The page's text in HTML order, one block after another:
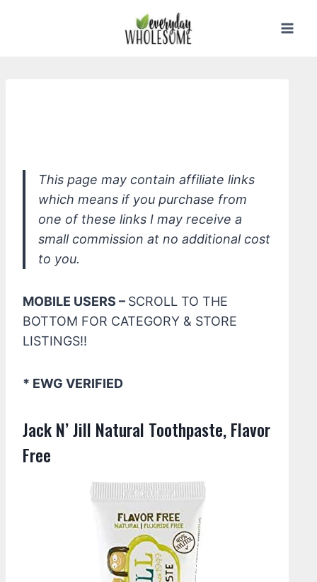
This page may contain affiliate links
which means if you purchase from
one of these links I may receive a
small commission at no additional cost
to you.
MOBILE USERS – SCROLL TO THE
BOTTOM FOR CATEGORY & STORE
LISTINGS!!
* EWG VERIFIED
Jack N’ Jill Natural Toothpaste, Flavor
Free